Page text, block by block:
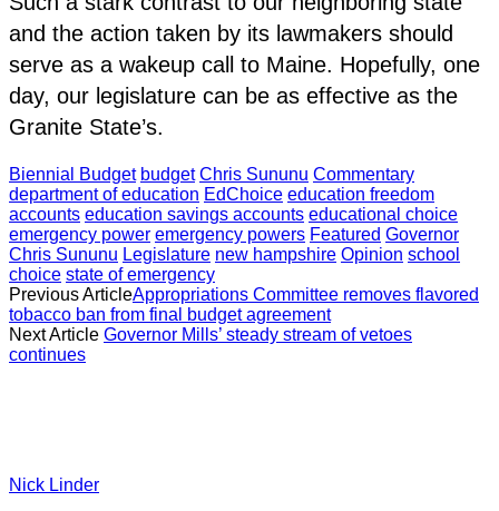
and the action taken by its lawmakers should
serve as a wakeup call to Maine. Hopefully, one
day, our legislature can be as effective as the
Granite State’s.
Biennial Budget budget Chris Sununu Commentary
department of education EdChoice education freedom
accounts education savings accounts educational choice
emergency power emergency powers Featured Governor
Chris Sununu Legislature new hampshire Opinion school
choice state of emergency
Previous ArticleAppropriations Committee removes flavored
tobacco ban from final budget agreement
Next Article Governor Mills’ steady stream of vetoes
continues
Nick Linder